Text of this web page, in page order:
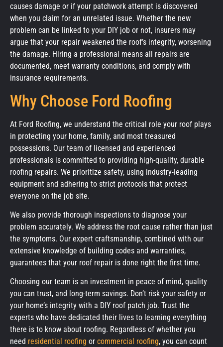
causes damage or if your patchwork attempt is discovered
when you claim for an unrelated issue. Whether the new
problem can be linked to your DIY job or not, insurers may
argue that your repair weakened the roof’s integrity, worsening
the damage. Hiring a professional means all repairs are
documented, meet warranty conditions, and comply with
insurance requirements.
Why Choose Ford Roofing
At Ford Roofing, we understand the critical role your roof plays
in protecting your home, family, and most treasured
possessions. Our team of licensed and experienced
professionals is committed to providing high-quality, durable
roofing repairs. We prioritize safety, using industry-leading
equipment and adhering to strict protocols that protect
everyone on the job site.
We also provide thorough inspections to diagnose your
problem accurately. We address the root cause rather than just
the symptoms. Our expert craftsmanship, combined with our
extensive knowledge of building codes and warranties,
guarantees that your roof repair is done right the first time.
Choosing our team is an investment in peace of mind, quality
you can trust, and long-term savings. Don’t risk your safety or
your home’s integrity with a DIY roof patch job. Trust the
experts who have dedicated their lives to learning everything
there is to know about roofing. Regardless of whether you
need residential roofing or commercial roofing, you can count